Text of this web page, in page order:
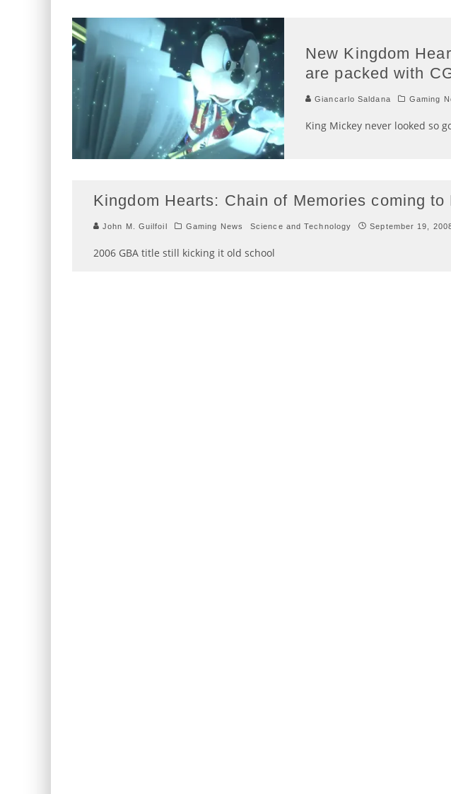
New Kingdom
are packed with
Giancarlo Saldana Gaming
King Mickey never looked so
Kingdom Hearts: Chain of Memories coming to
John M. Guilfoil Gaming News Science and Technology September 19,
2006 GBA title still kicking it old school